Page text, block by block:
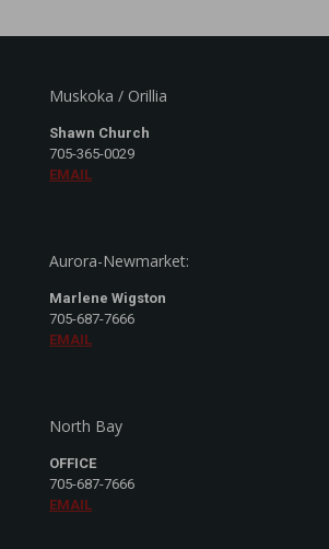
Muskoka / Orillia
Shawn Church
705-365-0029
EMAIL
Aurora-Newmarket:
Marlene Wigston
705-687-7666
EMAIL
North Bay
OFFICE
705-687-7666
EMAIL